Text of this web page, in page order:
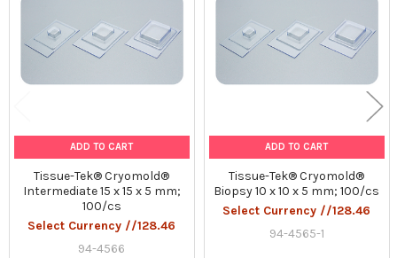
ADD TO CART
Tissue-Tek® Cryomold®
Intermediate 15 x 15 x 5 mm;
100/cs
Select Currency //128.46
94-4566
ADD TO CART
Tissue-Tek® Cryomold®
Biopsy 10 x 10 x 5 mm; 100/cs
Select Currency //128.46
94-4565-1